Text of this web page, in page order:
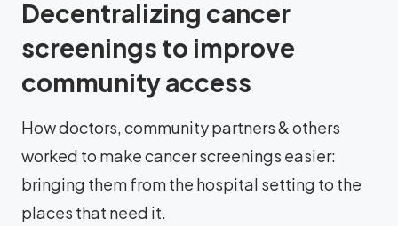
Decentralizing cancer
screenings to improve
community access
How doctors, community partners & others
worked to make cancer screenings easier:
bringing them from the hospital setting to the
places that need it.